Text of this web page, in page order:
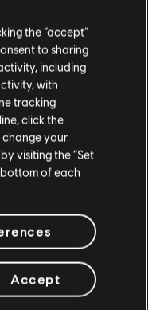
the “accept”
to sharing
including
with
tracking
click the
change your
visiting the “Set
bottom of each
Accept